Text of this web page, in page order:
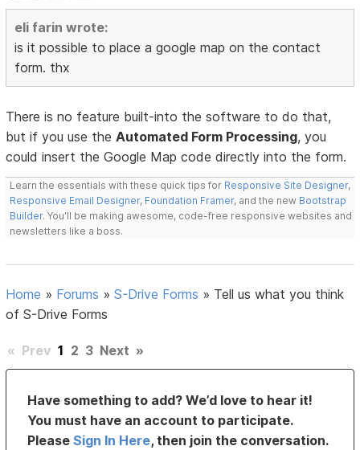
eli farin wrote:
is it possible to place a google map on the contact
form. thx
There is no feature built-into the software to do that,
but if you use theAutomated Form Processing, you
could insert the Google Map code directly into the form.
Learn the essentials with these quick tips for Responsive Site Designer,
Responsive Email Designer, Foundation Framer, and the new Bootstrap
Builder. You'll be making awesome, code-free responsive websites and
newsletters like a boss.
Home » Forums »S-Drive Forms » Tell us what you think
of S-Drive Forms
« Prev 1 2 3 Next »
Have something to add? We’d love to hear it!
You must have an account to participate.
PleaseSign In Here, then join the conversation.